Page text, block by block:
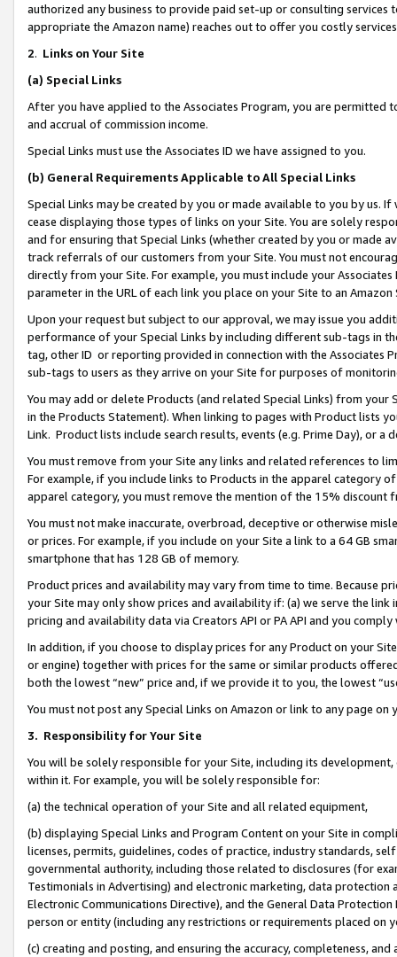
authorized any business to provide paid set-up or consulting
appropriate the Amazon name) reaches out to offer you costly
2. Links on Your Site
(a) Special Links
After you have applied to the Associates Program, you are permitted
and accrual of commission income.
Special Links must use the Associates ID we have assigned to you.
(b) General Requirements Applicable to All Special Links
Special Links may be created by you or made available to you by us.
cease displaying those types of links on your Site. You are solely
and for ensuring that Special Links (whether created by you or
track referrals of our customers from your Site. You must not
directly from your Site. For example, you must include your
parameter in the URL of each link you place on your Site to an Amazon
Upon your request but subject to our approval, we may issue you
performance of your Special Links by including different sub-tags in
tag, other ID or reporting provided in connection with the Associates
sub-tags to users as they arrive on your Site for purposes of
You may add or delete Products (and related Special Links) from
in the Products Statement). When linking to pages with Product lists
Link. Product lists include search results, events (e.g. Prime Day), or a
You must remove from your Site any links and related references to
For example, if you include links to Products in the apparel category
apparel category, you must remove the mention of the 15% discount
You must not make inaccurate, overbroad, deceptive or otherwise
or prices. For example, if you include on your Site a link to a 64 GB
smartphone that has 128 GB of memory.
Product prices and availability may vary from time to time. Because
your Site may only show prices and availability if: (a) we serve the
pricing and availability data via Creators API or PA API and you
In addition, if you choose to display prices for any Product on your
or engine) together with prices for the same or similar products
both the lowest “new” price and, if we provide it to you, the lowest
You must not post any Special Links on Amazon or link to any page
3. Responsibility for Your Site
You will be solely responsible for your Site, including its
within it. For example, you will be solely responsible for:
(a) the technical operation of your Site and all related equipment,
(b) displaying Special Links and Program Content on your Site in
licenses, permits, guidelines, codes of practice, industry standards,
governmental authority, including those related to disclosures (for
Testimonials in Advertising) and electronic marketing, data
Electronic Communications Directive), and the General Data
person or entity (including any restrictions or requirements placed on
(c) creating and posting, and ensuring the accuracy, completeness,